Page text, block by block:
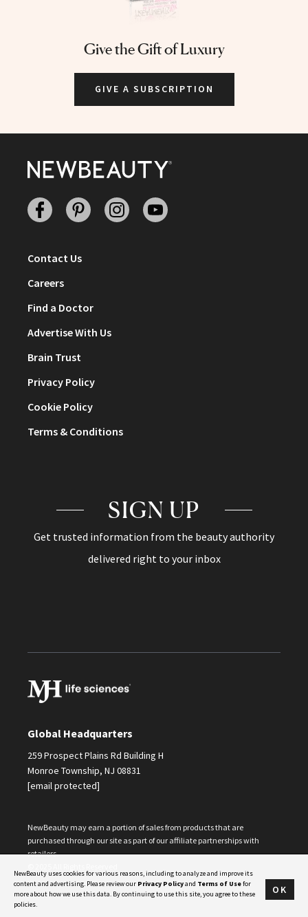
Give the Gift of Luxury
GIVE A SUBSCRIPTION
Facebook
Pinterest
Instagram
Youtube
Contact Us
Careers
Find a Doctor
Advertise With Us
Brain Trust
Privacy Policy
Cookie Policy
Terms & Conditions
SIGN UP
Get trusted information from the beauty authority
delivered right to your inbox
Global Headquarters
259 Prospect Plains Rd Building H
Monroe Township, NJ 08831
[email protected]
NewBeauty may earn a portion of sales from products that are
purchased through our site as part of our affiliate partnerships with
retailers.
NewBeauty uses cookies for various reasons, including to analyze and improve its
content and advertising. Please review our Privacy Policyand Terms of Usefor
more about how we use this data. By continuing to use this site, you agree to these
policies.
OK